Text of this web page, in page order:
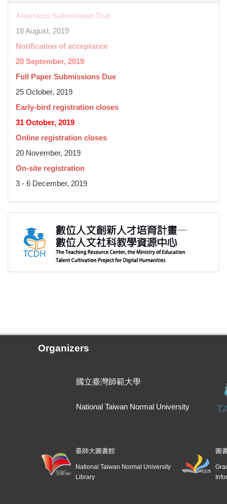
Abstracts Submission Due
18 August, 2019
Notification of acceptance
20 September, 2019
Full Paper Submissions Due
25 October, 2019
Early-bird registration closes
31 October, 2019
Online registration closes
20 November, 2019
On-site registration
3 - 6 December, 2019
Organizers
國立臺灣師範大學
National Taiwan Normal University
臺師大圖書館
National Taiwan Normal University
Library
圖